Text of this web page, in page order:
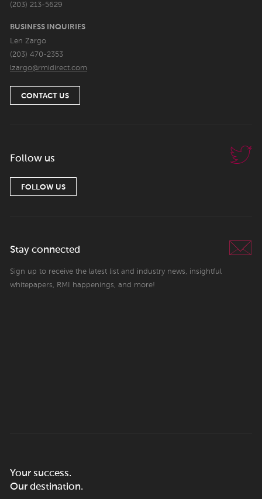
(203) 213-5629
BUSINESS INQUIRIES
Len Zargo
(203) 470-2353
lzargo@rmidirect.com
CONTACT US
Follow us
FOLLOW US
Stay connected
Sign up to receive the latest list and industry news, insightful
whitepapers, RMI happenings, and more!
Your success.
Our destination.